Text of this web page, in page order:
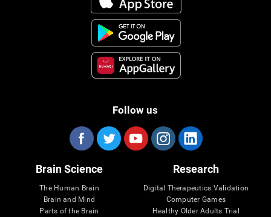
Follow us
Brain Science
The Human Brain
Brain and Mind
Parts of the Brain
Research
Digital Therapeutics Validation
Computer Games
Healthy Older Adults Trial